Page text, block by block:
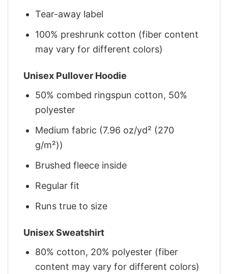
Tear-away label
100% preshrunk cotton (fiber content
may vary for different colors)
Unisex Pullover Hoodie
50% combed ringspun cotton, 50%
polyester
Medium fabric (7.96 oz/yd² (270
g/m²))
Brushed fleece inside
Regular fit
Runs true to size
Unisex Sweatshirt
80% cotton, 20% polyester (fiber
content may vary for different colors)